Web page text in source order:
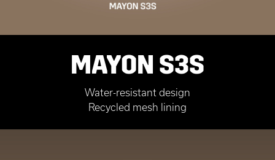
MAYON S3S
Water-resistant design
Recycled mesh lining